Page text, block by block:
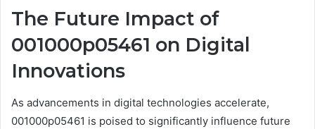
The Future Impact of
001000p05461 on Digital
Innovations
As advancements in digital technologies accelerate,
001000p05461 is poised to significantly influence future